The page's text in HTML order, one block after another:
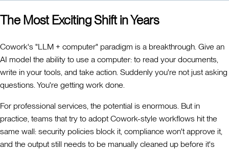
The Most Exciting Shift in Years
Cowork's "LLM + computer" paradigm is a breakthrough. Give an
AI model the ability to use a computer: to read your documents,
write in your tools, and take action. Suddenly you're not just asking
questions. You're getting work done.
For professional services, the potential is enormous. But in
practice, teams that try to adopt Cowork-style workflows hit the
same wall: security policies block it, compliance won't approve it,
and the output still needs to be manually cleaned up before it's